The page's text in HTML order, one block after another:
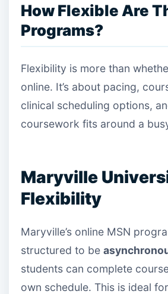
How Flexible Are
Programs?
Flexibility is more than
online. It’s about pacing,
clinical scheduling options,
coursework fits around a
Maryville
Flexibility
Maryville’s online MSN
structured to be
students can complete
own schedule. This is ideal